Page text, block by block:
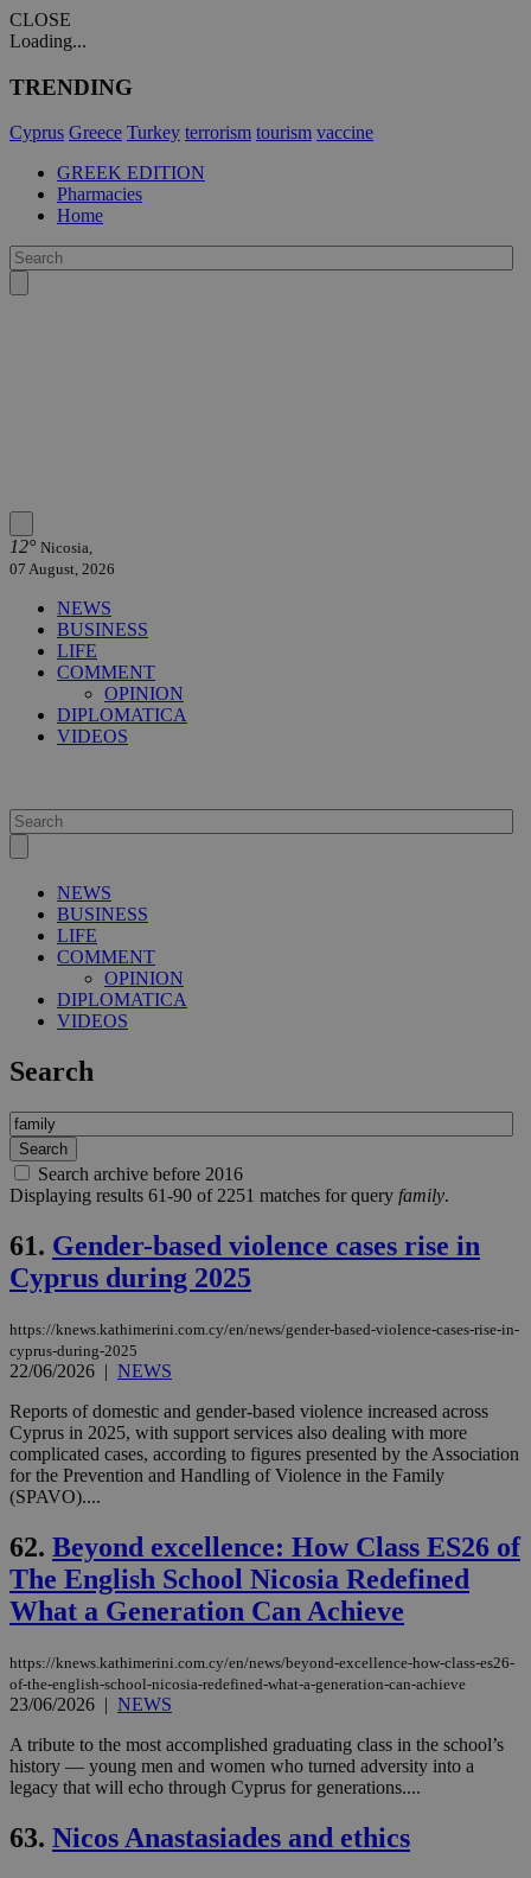
CLOSE
Loading...
TRENDING
Cyprus Greece Turkey terrorism tourism vaccine
GREEK EDITION
Pharmacies
Home
12° Nicosia,
07 August, 2026
NEWS
BUSINESS
LIFE
COMMENT
OPINION
DIPLOMATICA
VIDEOS
NEWS
BUSINESS
LIFE
COMMENT
OPINION
DIPLOMATICA
VIDEOS
Search
Search archive before 2016
Displaying results 61-90 of 2251 matches for query family.
61. Gender-based violence cases rise in
Cyprus during 2025
https://knews.kathimerini.com.cy/en/news/gender-based-violence-cases-rise-in-
cyprus-during-2025
22/06/2026 | NEWS
Reports of domestic and gender-based violence increased across
Cyprus in 2025, with support services also dealing with more
complicated cases, according to figures presented by the Association
for the Prevention and Handling of Violence in the Family
(SPAVO)....
62. Beyond excellence: How Class ES26 of
The English School Nicosia Redefined
What a Generation Can Achieve
https://knews.kathimerini.com.cy/en/news/beyond-excellence-how-class-es26-
of-the-english-school-nicosia-redefined-what-a-generation-can-achieve
23/06/2026 | NEWS
A tribute to the most accomplished graduating class in the school’s
history — young men and women who turned adversity into a
legacy that will echo through Cyprus for generations....
63. Nicos Anastasiades and ethics